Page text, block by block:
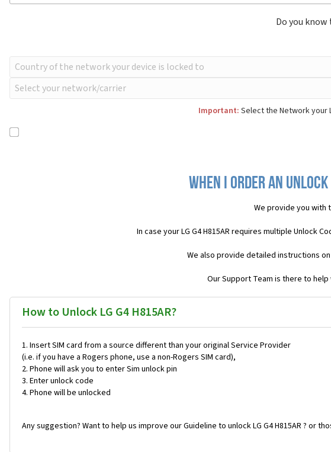
Do you
Important: Select the Network your
When I order an Unlock
We provide you with
In case your LG G4 H815AR requires multiple Unlock
We also provide detailed instructions on
Our Support Team is there to
How to Unlock LG G4 H815AR?
Insert SIM card from a source different than your original Service Provider
(i.e. if you have a Rogers phone, use a non-Rogers SIM card),
Phone will ask you to enter Sim unlock pin
Enter unlock code
Phone will be unlocked
Any suggestion? Want to help us improve our Guideline to unlock LG G4 H815AR ? or